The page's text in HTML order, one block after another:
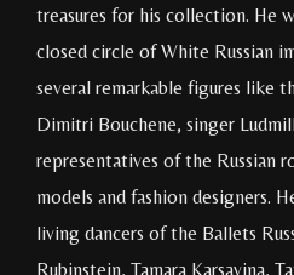
treasures for his collection. He
closed circle of White Russian
several remarkable figures like
Dimitri Bouchene, singer
representatives of the Russian
models and fashion designers.
living dancers of the Ballets
Rubinstein, Tamara Karsavina,